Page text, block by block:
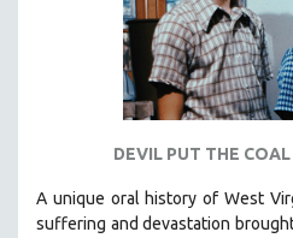
DEVIL PUT THE
A unique oral history of West
suffering and devastation